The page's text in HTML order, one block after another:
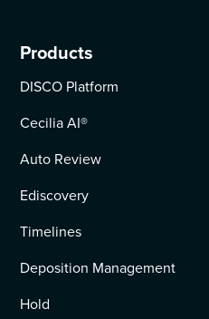
Products
DISCO Platform
Cecilia AI®
Auto Review
Ediscovery
Timelines
Deposition Management
Hold